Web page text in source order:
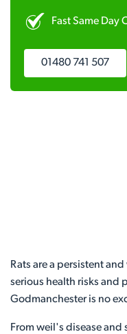
Fast Same Day
01480 741 507
Rats are a persistent
serious health risks and
Godmanchester is no
From weil's disease and